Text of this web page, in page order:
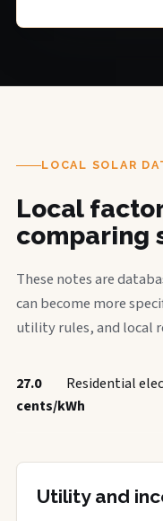
LOCAL SOLAR
Local
comparing
These notes are
can become more
utility rules, and local
27.0
cents/kWh
Residential
Utility and